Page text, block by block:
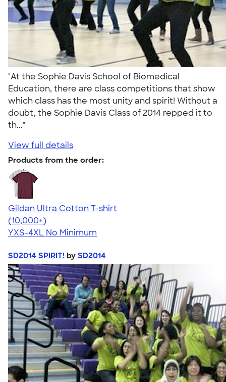
"At the Sophie Davis School of Biomedical
Education, there are class competitions that show
which class has the most unity and spirit! Without a
doubt, the Sophie Davis Class of 2014 repped it to
th..."
View full details
Products from the order:
Gildan Ultra Cotton T-shirt
4.64
304318
(10,000+)
YXS-4XL No Minimum
SD2014 SPIRIT! by SD2014